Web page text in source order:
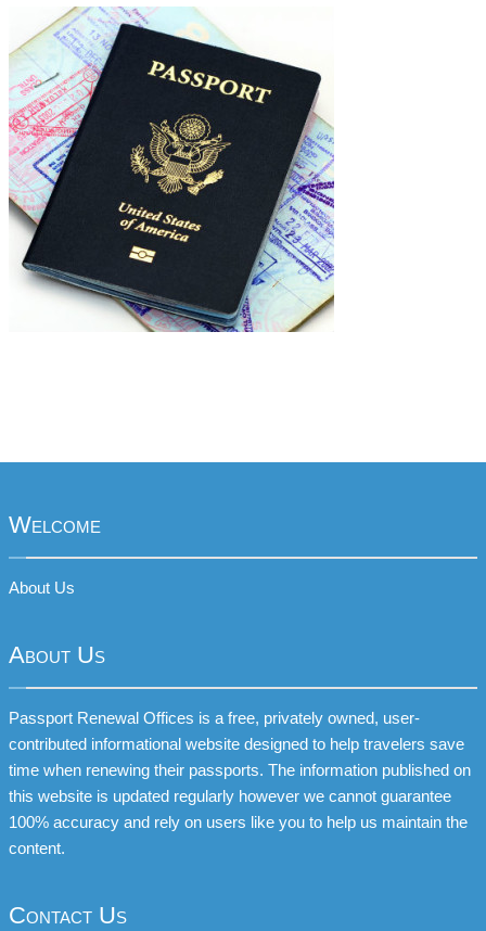
Welcome
About Us
About Us
Passport Renewal Offices is a free, privately owned, user-
contributed informational website designed to help travelers save
time when renewing their passports. The information published on
this website is updated regularly however we cannot guarantee
100% accuracy and rely on users like you to help us maintain the
content.
Contact Us